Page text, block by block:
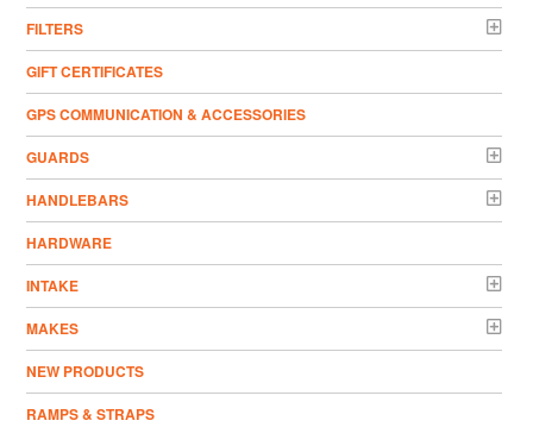
FILTERS
GIFT CERTIFICATES
GPS COMMUNICATION & ACCESSORIES
GUARDS
HANDLEBARS
HARDWARE
INTAKE
MAKES
NEW PRODUCTS
RAMPS & STRAPS